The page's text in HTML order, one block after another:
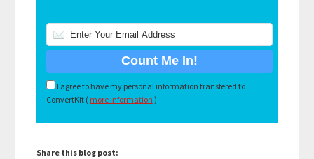
I agree to have my personal information transfered to
ConvertKit ( more information )
Share this blog post: